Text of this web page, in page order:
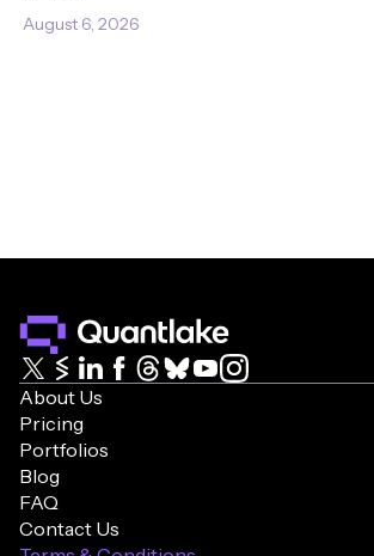
August 6, 2026
About Us
Pricing
Portfolios
Blog
FAQ
Contact Us